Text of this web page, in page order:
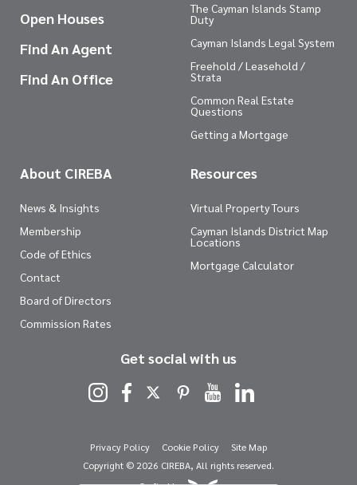
Open Houses
Find An Agent
Find An Office
The Cayman Islands Stamp
Duty
Cayman Islands Legal System
Freehold / Leasehold /
Strata
Common Real Estate
Questions
Getting a Mortgage
About CIREBA
News & Insights
Membership
Code of Ethics
Contact
Board of Directors
Commission Rates
Resources
Virtual Property Tours
Cayman Islands District Map
Locations
Mortgage Calculator
Get social with us
Privacy Policy Cookie Policy
Site Map
Copyright © 2026 CIREBA, All rights reserved.